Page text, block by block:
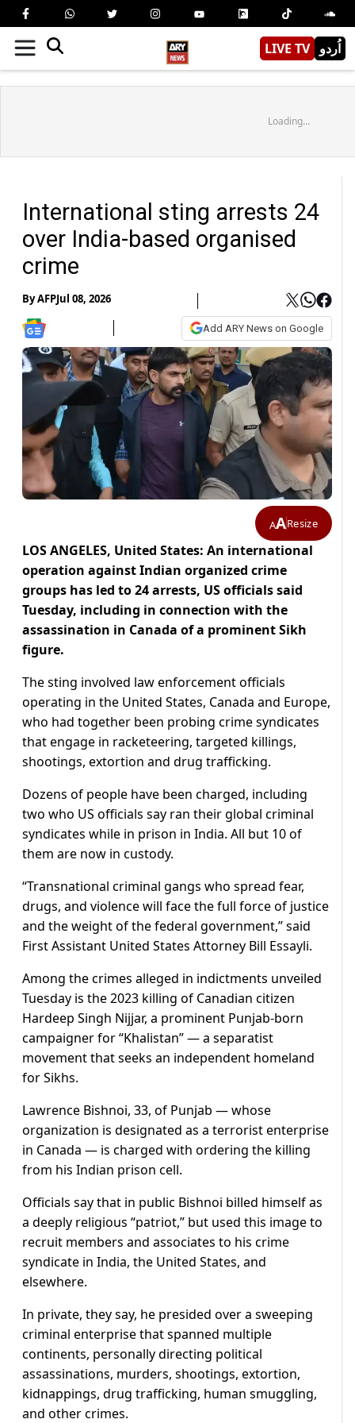
LIVE TV اُردو
Loading...
International sting arrests 24
over India-based organised
crime
ByAFPJul 08, 2026
Add ARY News on Google
AAResize
LOS ANGELES, United States: An international
operation against Indian organized crime
groups has led to 24 arrests, US officials said
Tuesday, including in connection with the
assassination in Canada of a prominent Sikh
figure.
The sting involved law enforcement officials
operating in the United States, Canada and Europe,
who had together been probing crime syndicates
that engage in racketeering, targeted killings,
shootings, extortion and drug trafficking.
Dozens of people have been charged, including
two who US officials say ran their global criminal
syndicates while in prison in India. All but 10 of
them are now in custody.
“Transnational criminal gangs who spread fear,
drugs, and violence will face the full force of justice
and the weight of the federal government,” said
First Assistant United States Attorney Bill Essayli.
Among the crimes alleged in indictments unveiled
Tuesday is the 2023 killing of Canadian citizen
Hardeep Singh Nijjar, a prominent Punjab-born
campaigner for “Khalistan” — a separatist
movement that seeks an independent homeland
for Sikhs.
Lawrence Bishnoi, 33, of Punjab — whose
organization is designated as a terrorist enterprise
in Canada — is charged with ordering the killing
from his Indian prison cell.
Officials say that in public Bishnoi billed himself as
a deeply religious “patriot,” but used this image to
recruit members and associates to his crime
syndicate in India, the United States, and
elsewhere.
In private, they say, he presided over a sweeping
criminal enterprise that spanned multiple
continents, personally directing political
assassinations, murders, shootings, extortion,
kidnappings, drug trafficking, human smuggling,
and other crimes.